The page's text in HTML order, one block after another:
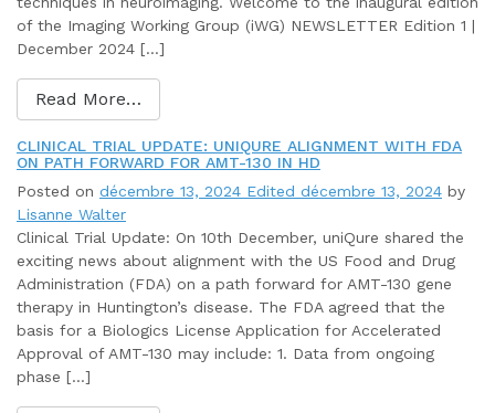
of the Imaging Working Group (iWG) NEWSLETTER Edition 1 |
December 2024 […]
Read More…
CLINICAL TRIAL UPDATE: UNIQURE ALIGNMENT WITH FDA
ON PATH FORWARD FOR AMT-130 IN HD
Posted on décembre 13, 2024 Edited décembre 13, 2024 by
Lisanne Walter
Clinical Trial Update: On 10th December, uniQure shared the
exciting news about alignment with the US Food and Drug
Administration (FDA) on a path forward for AMT-130 gene
therapy in Huntington’s disease. The FDA agreed that the
basis for a Biologics License Application for Accelerated
Approval of AMT-130 may include: 1. Data from ongoing
phase […]